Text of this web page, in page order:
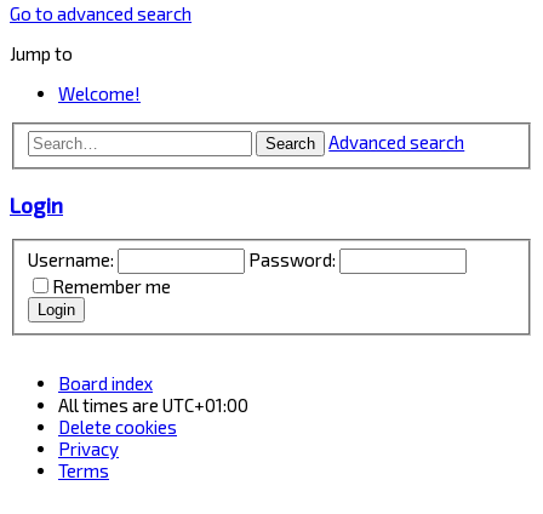
Go to advanced search
Jump to
Welcome!
Search Advanced search
Login
Username:
Password:
Remember me
Board index
All times are UTC+01:00
Delete cookies
Privacy
Terms